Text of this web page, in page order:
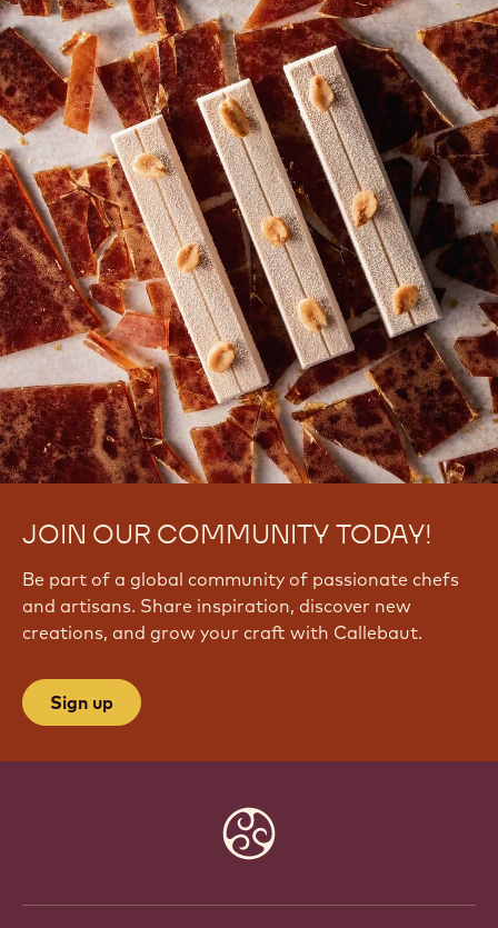
JOIN OUR COMMUNITY TODAY!
Be part of a global community of passionate chefs
and artisans. Share inspiration, discover new
creations, and grow your craft with Callebaut.
Sign up